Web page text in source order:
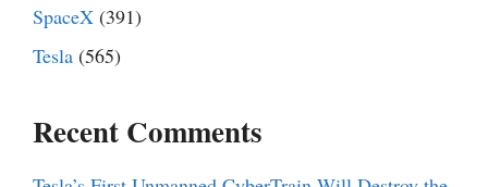
SpaceX (391)
Tesla (565)
Recent Comments